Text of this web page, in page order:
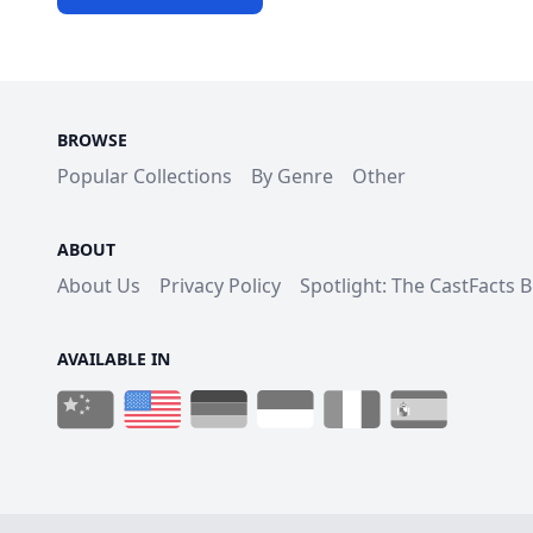
BROWSE
Popular Collections By Genre Other
ABOUT
About Us Privacy Policy Spotlight: The CastFacts
AVAILABLE IN